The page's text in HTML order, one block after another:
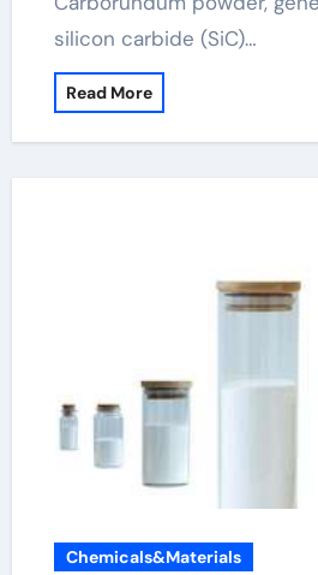
silicon carbide (SiC)…
Read More
Chemicals&Materials